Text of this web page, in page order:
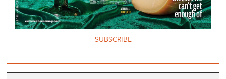
SUBSCRIBE